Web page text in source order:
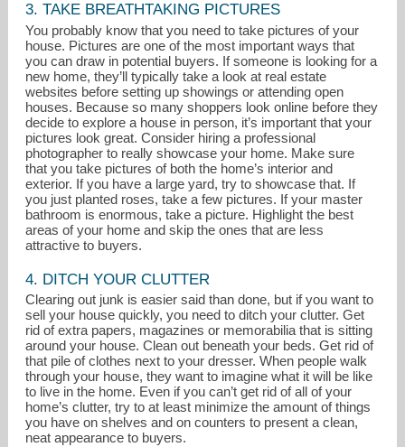
3. TAKE BREATHTAKING PICTURES
You probably know that you need to take pictures of your
house. Pictures are one of the most important ways that
you can draw in potential buyers. If someone is looking for a
new home, they’ll typically take a look at real estate
websites before setting up showings or attending open
houses. Because so many shoppers look online before they
decide to explore a house in person, it’s important that your
pictures look great. Consider hiring a professional
photographer to really showcase your home. Make sure
that you take pictures of both the home’s interior and
exterior. If you have a large yard, try to showcase that. If
you just planted roses, take a few pictures. If your master
bathroom is enormous, take a picture. Highlight the best
areas of your home and skip the ones that are less
attractive to buyers.
4. DITCH YOUR CLUTTER
Clearing out junk is easier said than done, but if you want to
sell your house quickly, you need to ditch your clutter. Get
rid of extra papers, magazines or memorabilia that is sitting
around your house. Clean out beneath your beds. Get rid of
that pile of clothes next to your dresser. When people walk
through your house, they want to imagine what it will be like
to live in the home. Even if you can’t get rid of all of your
home’s clutter, try to at least minimize the amount of things
you have on shelves and on counters to present a clean,
neat appearance to buyers.